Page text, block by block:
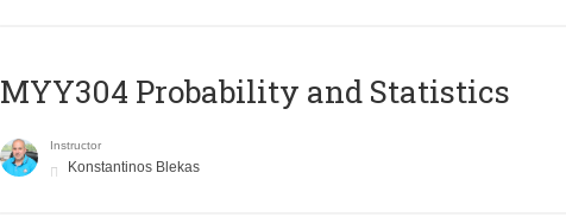
MYY304 Probability and Statistics
Instructor
Konstantinos Blekas